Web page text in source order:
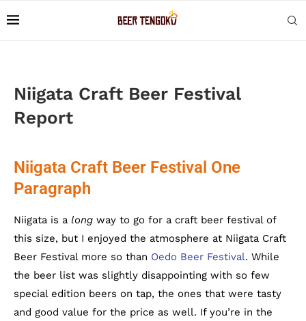
Niigata Craft Beer Festival
Report
Niigata Craft Beer Festival One
Paragraph
Niigata is a long way to go for a craft beer festival of
this size, but I enjoyed the atmosphere at Niigata Craft
Beer Festival more so than Oedo Beer Festival. While
the beer list was slightly disappointing with so few
special edition beers on tap, the ones that were tasty
and good value for the price as well. If you’re in the